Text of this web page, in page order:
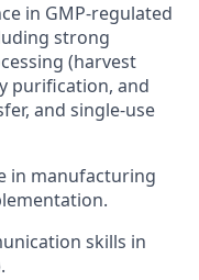
in GMP-regulated
strong
(harvest
purification, and
and single-use
in manufacturing
skills in